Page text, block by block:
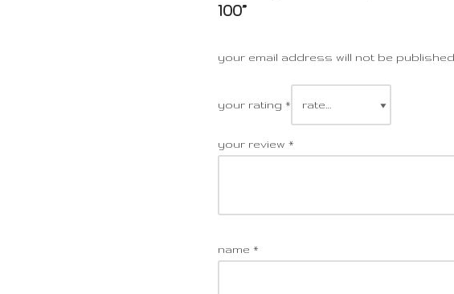
100”
your email address will not be published.
your rating *
your review *
name *